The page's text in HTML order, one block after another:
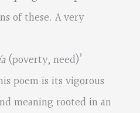
of these. A very
(poverty, need)’
poem is its vigorous
meaning rooted in an